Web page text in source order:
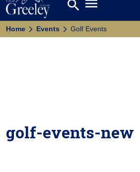
Search
search
Home Events Golf Events
golf-events-new